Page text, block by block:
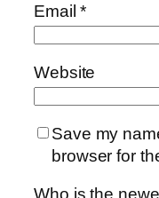
Email*
Website
Save my
browser for